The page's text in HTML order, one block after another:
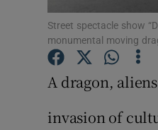
Street spectacle show
monumental moving
A dragon,
invasion of